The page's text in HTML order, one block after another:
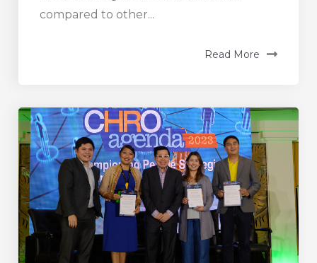
compared to other...
Read More